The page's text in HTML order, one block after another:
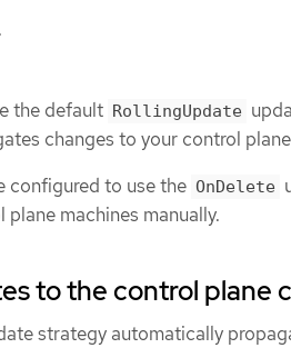
the default RollingUpdate
changes to your control
configured to use the OnDelete
machines manually.
to the control plane
strategy automatically